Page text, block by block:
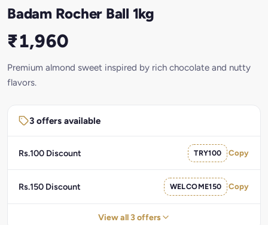
Badam Rocher Ball 1kg
₹1,960
Premium almond sweet inspired by rich chocolate and nutty
flavors.
3 offers available
Rs.100 Discount TRY100 Copy
Rs.150 Discount WELCOME150 Copy
View all 3 offers